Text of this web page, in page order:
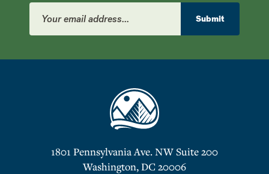
Email
Address
Submit
1801 Pennsylvania Ave. NW Suite 200
Washington, DC 20006